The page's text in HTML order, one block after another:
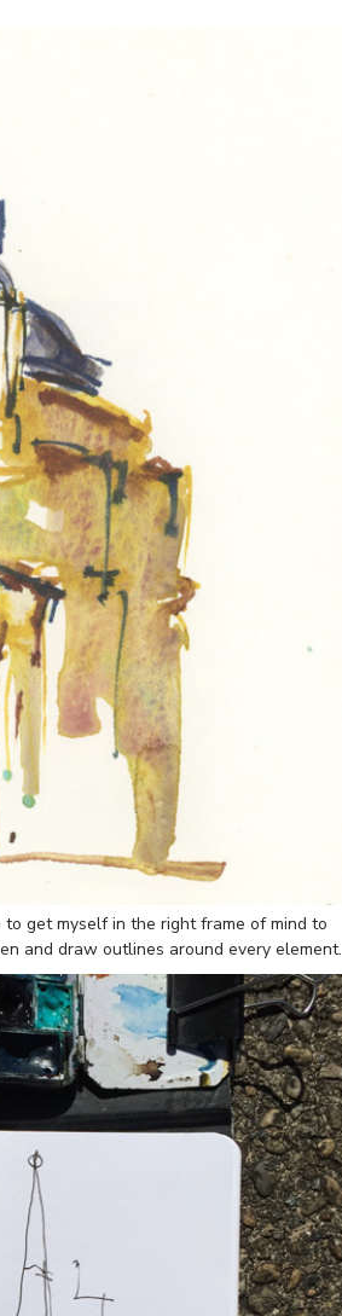
to get myself in the right frame of mind to
and draw outlines around every element.